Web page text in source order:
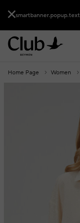
smartbanner.popup.text
Home Page Women